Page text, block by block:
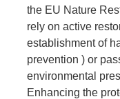
the EU Nature
rely on active
establishment of
prevention ) or
environmental
Enhancing the